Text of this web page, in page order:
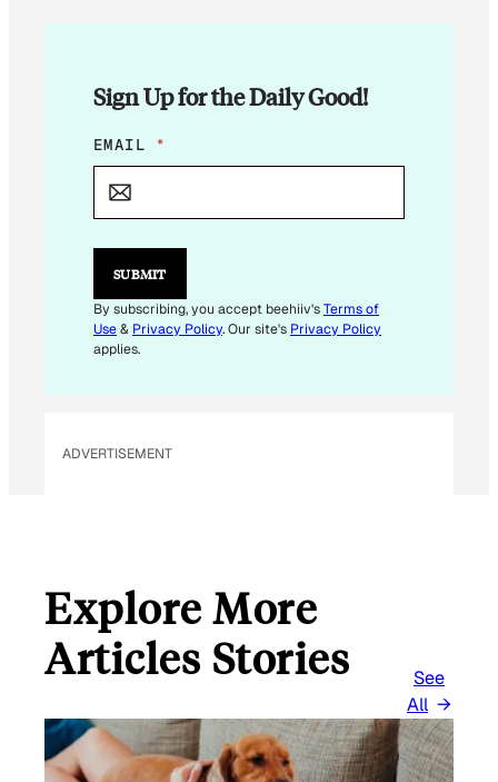
Sign Up for the Daily Good!
E
M
L
*
EMAIL *
SUBMIT
By subscribing, you accept beehiiv'sTerms of
Use& Privacy Policy. Our site's Privacy Policy
applies.
ADVERTISEMENT
Explore More
Articles Stories
See
All